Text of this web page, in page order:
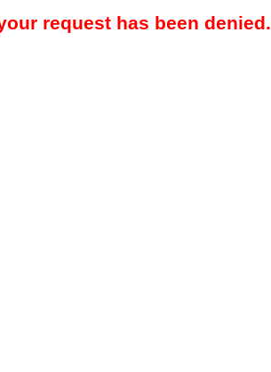
request has been denied.